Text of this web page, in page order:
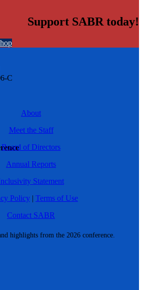
highlights from the 2026 conference.
Support SABR today!
C
About
Meet the Staff
Board of Directors
Annual Reports
Statement
Policy | Terms of Use
Contact SABR